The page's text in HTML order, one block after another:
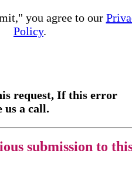
you agree to our
Policy.
request, If this error
us a call.
submission to